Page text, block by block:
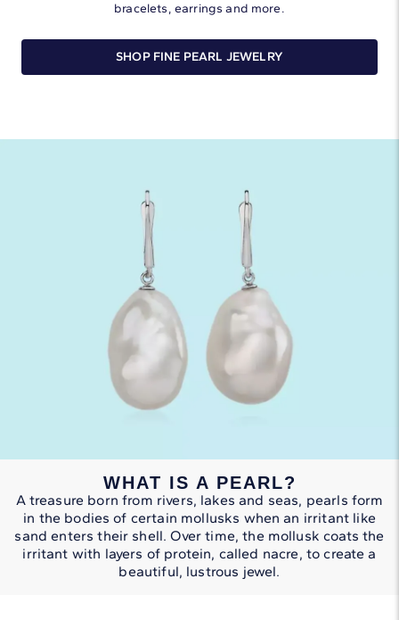
bracelets, earrings and more.
SHOP FINE PEARL JEWELRY
WHAT IS A PEARL?
A treasure born from rivers, lakes and seas, pearls form
in the bodies of certain mollusks when an irritant like
sand enters their shell. Over time, the mollusk coats the
irritant with layers of protein, called nacre, to create a
beautiful, lustrous jewel.